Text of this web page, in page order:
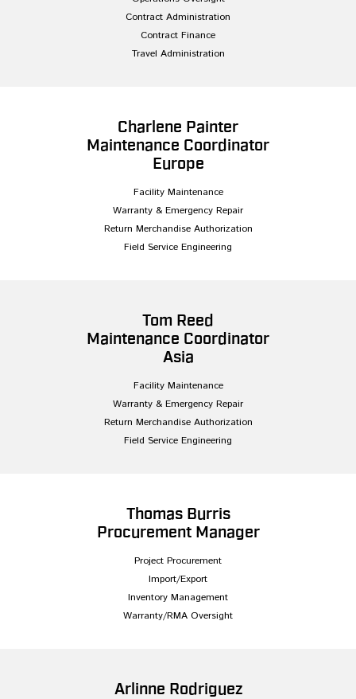
Contract Administration
Contract Finance
Travel Administration
Charlene Painter
Maintenance Coordinator
Europe
Facility Maintenance
Warranty & Emergency Repair
Return Merchandise Authorization
Field Service Engineering
Tom Reed
Maintenance Coordinator
Asia
Facility Maintenance
Warranty & Emergency Repair
Return Merchandise Authorization
Field Service Engineering
Thomas Burris
Procurement Manager
Project Procurement
Import/Export
Inventory Management
Warranty/RMA Oversight
Arlinne Rodriguez